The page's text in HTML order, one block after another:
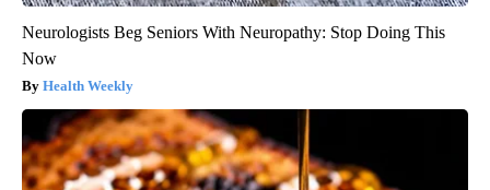
Neurologists Beg Seniors With Neuropathy: Stop Doing This
Now
Health Weekly